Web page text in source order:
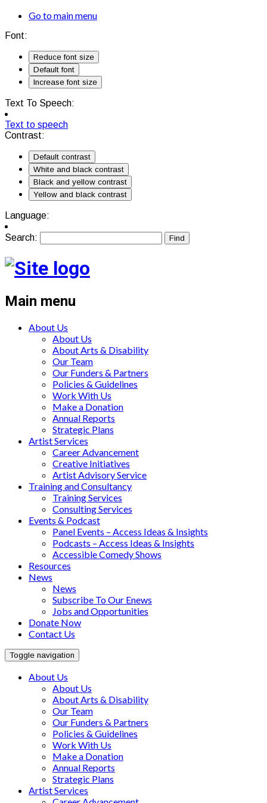
Go to main menu
Font:
Reduce font size
Default font
Increase font size
Text To Speech:
Text to speech
Contrast:
Default contrast
White and black contrast
Black and yellow contrast
Yellow and black contrast
Language:
Search:
Main menu
About Us
About Us
About Arts & Disability
Our Team
Our Funders & Partners
Policies & Guidelines
Work With Us
Make a Donation
Annual Reports
Strategic Plans
Artist Services
Career Advancement
Creative Initiatives
Artist Advisory Service
Training and Consultancy
Training Services
Consulting Services
Events & Podcast
Panel Events – Access Ideas & Insights
Podcasts – Access Ideas & Insights
Accessible Comedy Shows
Resources
News
News
Subscribe To Our Enews
Jobs and Opportunities
Donate Now
Contact Us
Toggle navigation
About Us
About Us
About Arts & Disability
Our Team
Our Funders & Partners
Policies & Guidelines
Work With Us
Make a Donation
Annual Reports
Strategic Plans
Artist Services